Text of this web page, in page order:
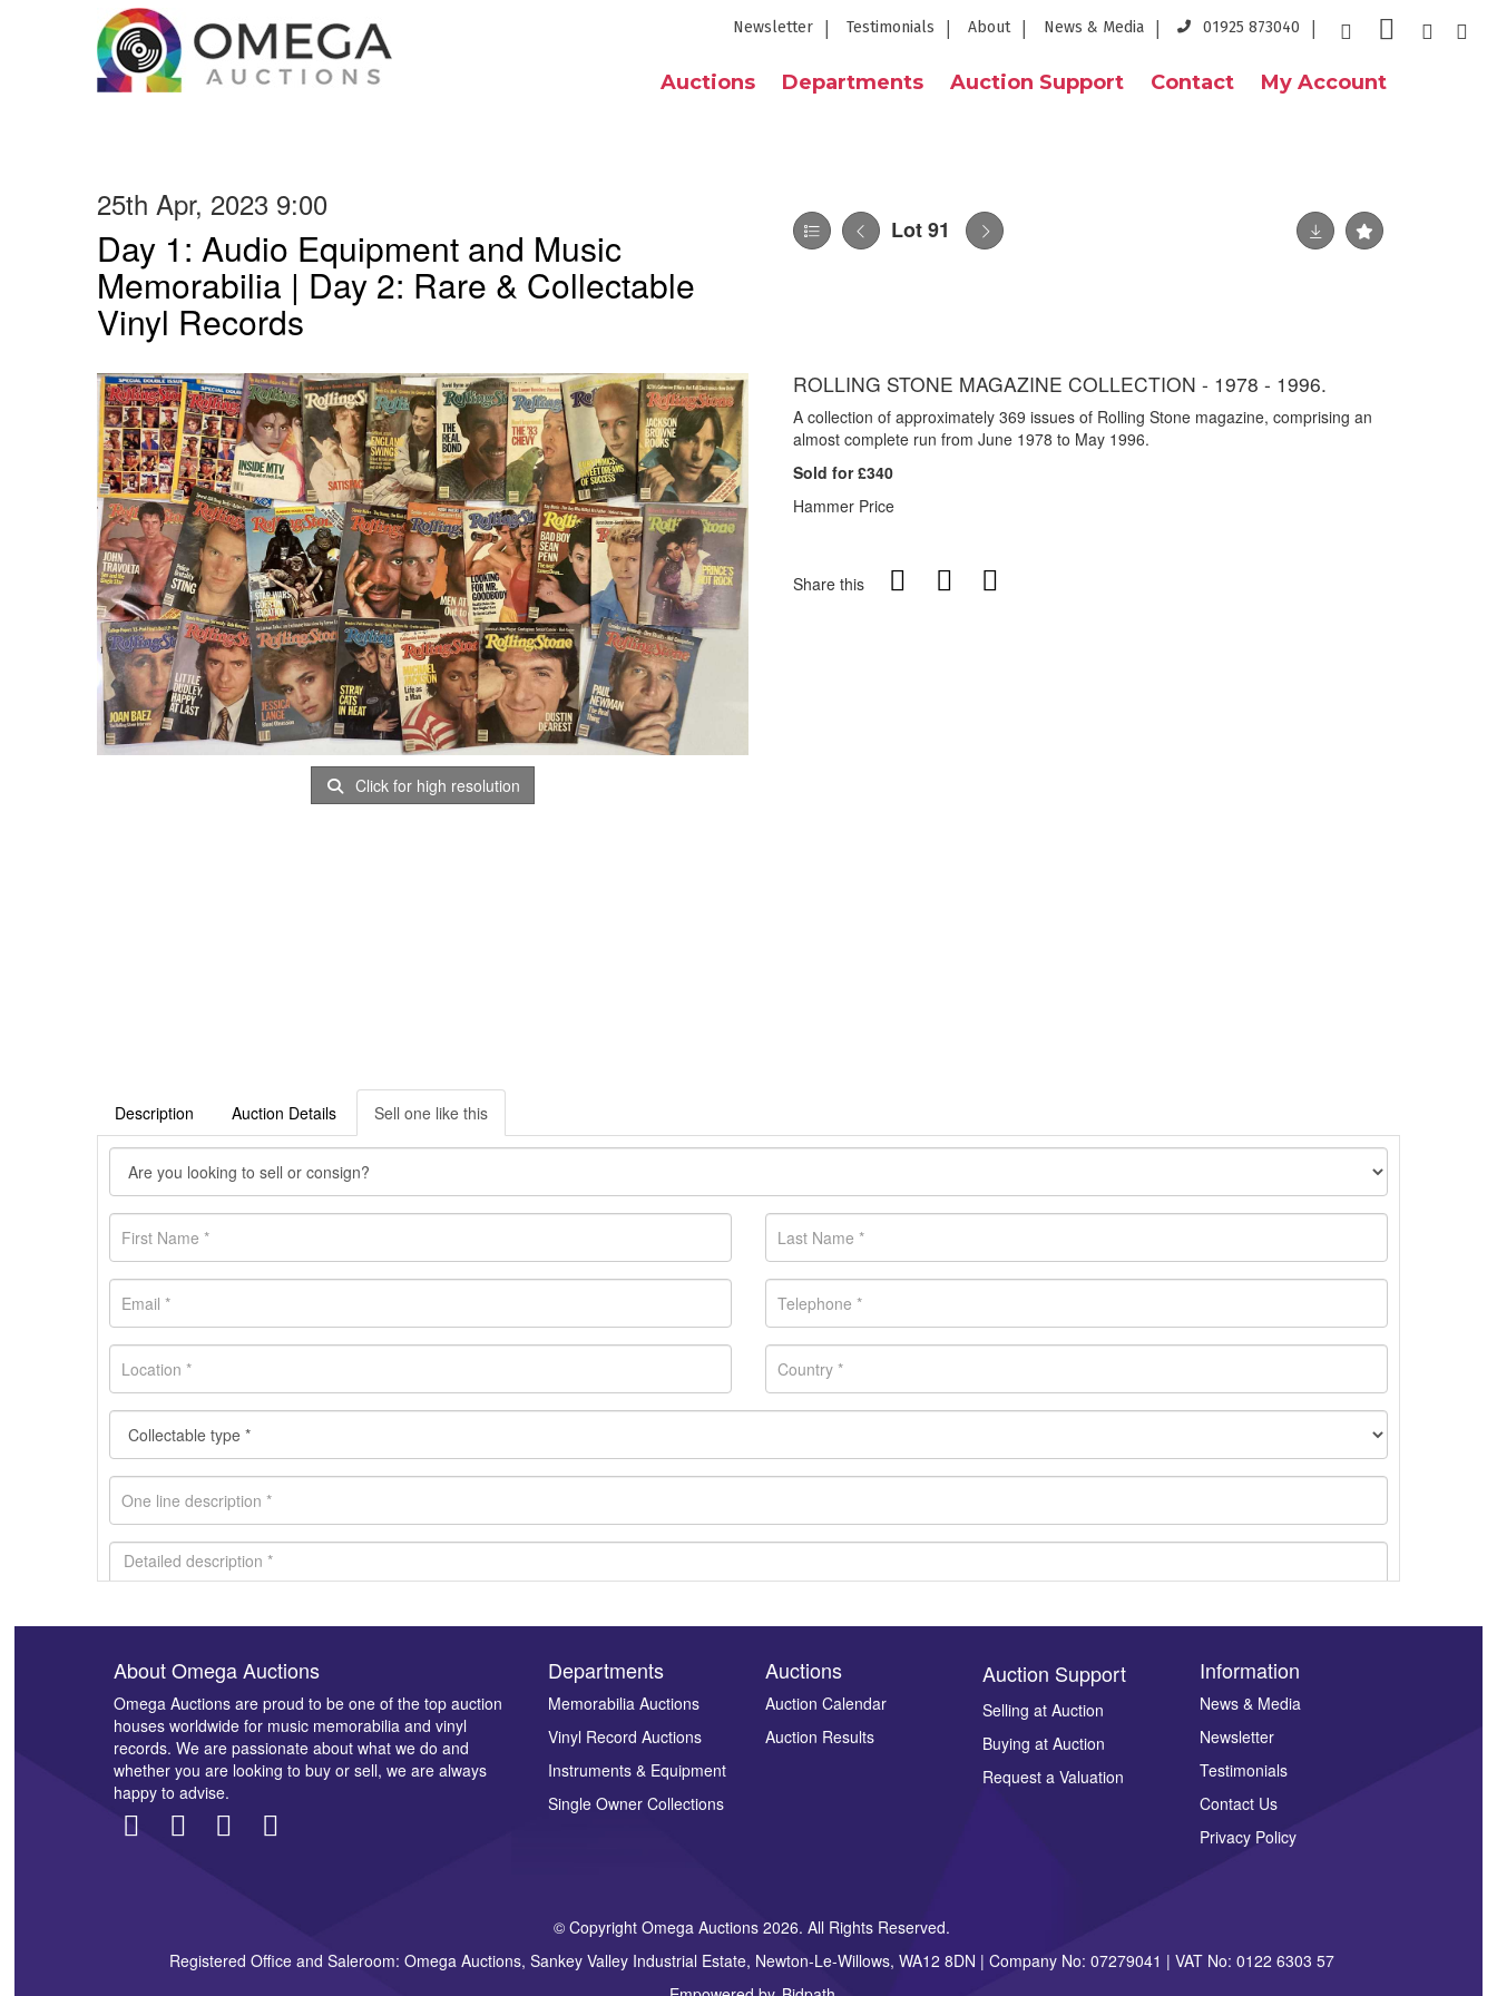
Newsletter Testimonials About News & Media 01925 873040
Auctions Departments Auction Support Contact My Account
25th Apr, 2023 9:00
Day 1: Audio Equipment and Music
Memorabilia | Day 2: Rare & Collectable
Vinyl Records
Lot 91
Click for high resolution
ROLLING STONE MAGAZINE COLLECTION - 1978 - 1996.
A collection of approximately 369 issues of Rolling Stone magazine, comprising an
almost complete run from June 1978 to May 1996.
Sold for £340
Hammer Price
Share this
Description Auction Details Sell one like this
Images *
Drag and drop .jpg images here to upload, or click here to select images.
About Omega Auctions
Omega Auctions are proud to be one of the top auction
houses worldwide for music memorabilia and vinyl
records. We are passionate about what we do and
whether you are looking to buy or sell, we are always
happy to advise.
Departments
Memorabilia Auctions
Vinyl Record Auctions
Instruments & Equipment
Single Owner Collections
Auctions
Auction Calendar
Auction Results
Auction Support
Selling at Auction
Buying at Auction
Request a Valuation
Information
News & Media
Newsletter
Testimonials
Contact Us
Privacy Policy
© Copyright Omega Auctions 2026. All Rights Reserved.
Registered Office and Saleroom: Omega Auctions, Sankey Valley Industrial Estate, Newton-Le-Willows, WA12 8DN | Company No: 07279041 | VAT No: 0122 6303 57